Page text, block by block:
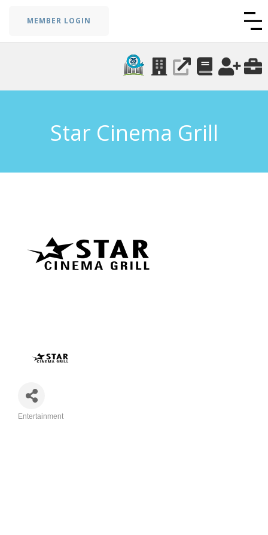
MEMBER LOGIN
Star Cinema Grill
Entertainment